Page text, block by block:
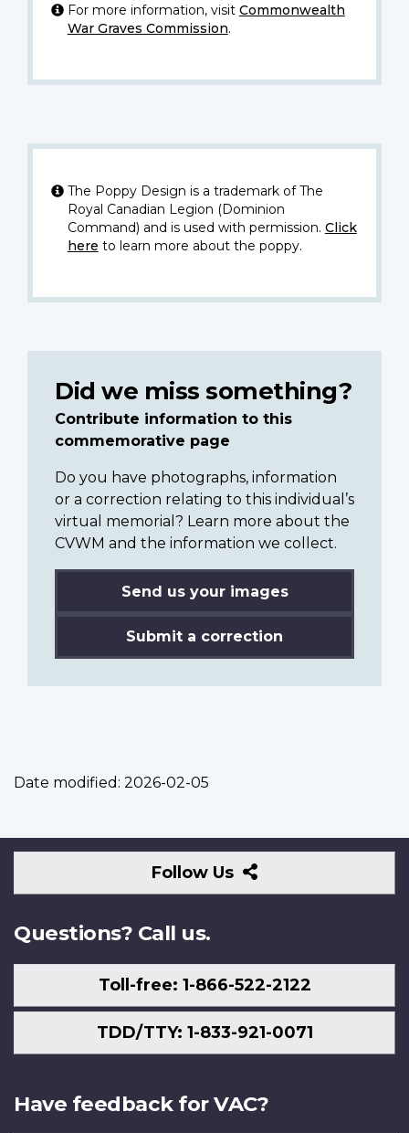
For more information, visit Commonwealth
War Graves Commission.
The Poppy Design is a trademark of The
Royal Canadian Legion (Dominion
Command) and is used with permission. Click
here to learn more about the poppy.
Did we miss something?
Contribute information to this
commemorative page
Do you have photographs, information
or a correction relating to this individual’s
virtual memorial? Learn more about the
CVWM and the information we collect.
Send us your images
Submit a correction
Date modified: 2026-02-05
Follow Us
Follow
Us
Questions? Call us.
Toll-free: 1-866-522-2122
TDD/TTY: 1-833-921-0071
Have feedback for VAC?